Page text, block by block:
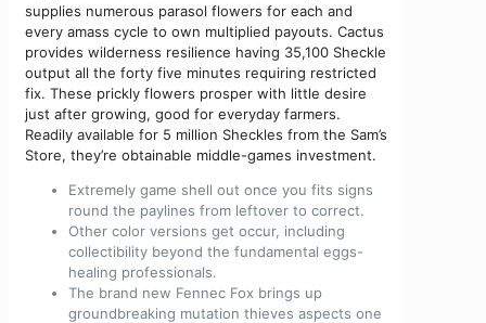
supplies numerous parasol flowers for each and
every amass cycle to own multiplied payouts. Cactus
provides wilderness resilience having 35,100 Sheckle
output all the forty five minutes requiring restricted
fix. These prickly flowers prosper with little desire
just after growing, good for everyday farmers.
Readily available for 5 million Sheckles from the Sam’s
Store, they’re obtainable middle-games investment.
Extremely game shell out once you fits signs
round the paylines from leftover to correct.
Other color versions get occur, including
collectibility beyond the fundamental eggs-
healing professionals.
The brand new Fennec Fox brings up
groundbreaking mutation thieves aspects one